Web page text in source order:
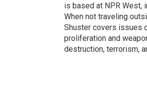
is based at NPR West,
When not traveling
Shuster covers issues
proliferation and
destruction, terrorism,